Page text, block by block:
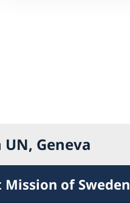
Geneva
Mission of Sweden